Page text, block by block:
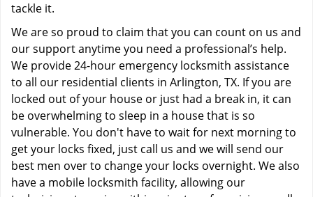
tackle it.
We are so proud to claim that you can count on us and
our support anytime you need a professional’s help.
We provide 24-hour emergency locksmith assistance
to all our residential clients in Arlington, TX. If you are
locked out of your house or just had a break in, it can
be overwhelming to sleep in a house that is so
vulnerable. You don't have to wait for next morning to
get your locks fixed, just call us and we will send our
best men over to change your locks overnight. We also
have a mobile locksmith facility, allowing our